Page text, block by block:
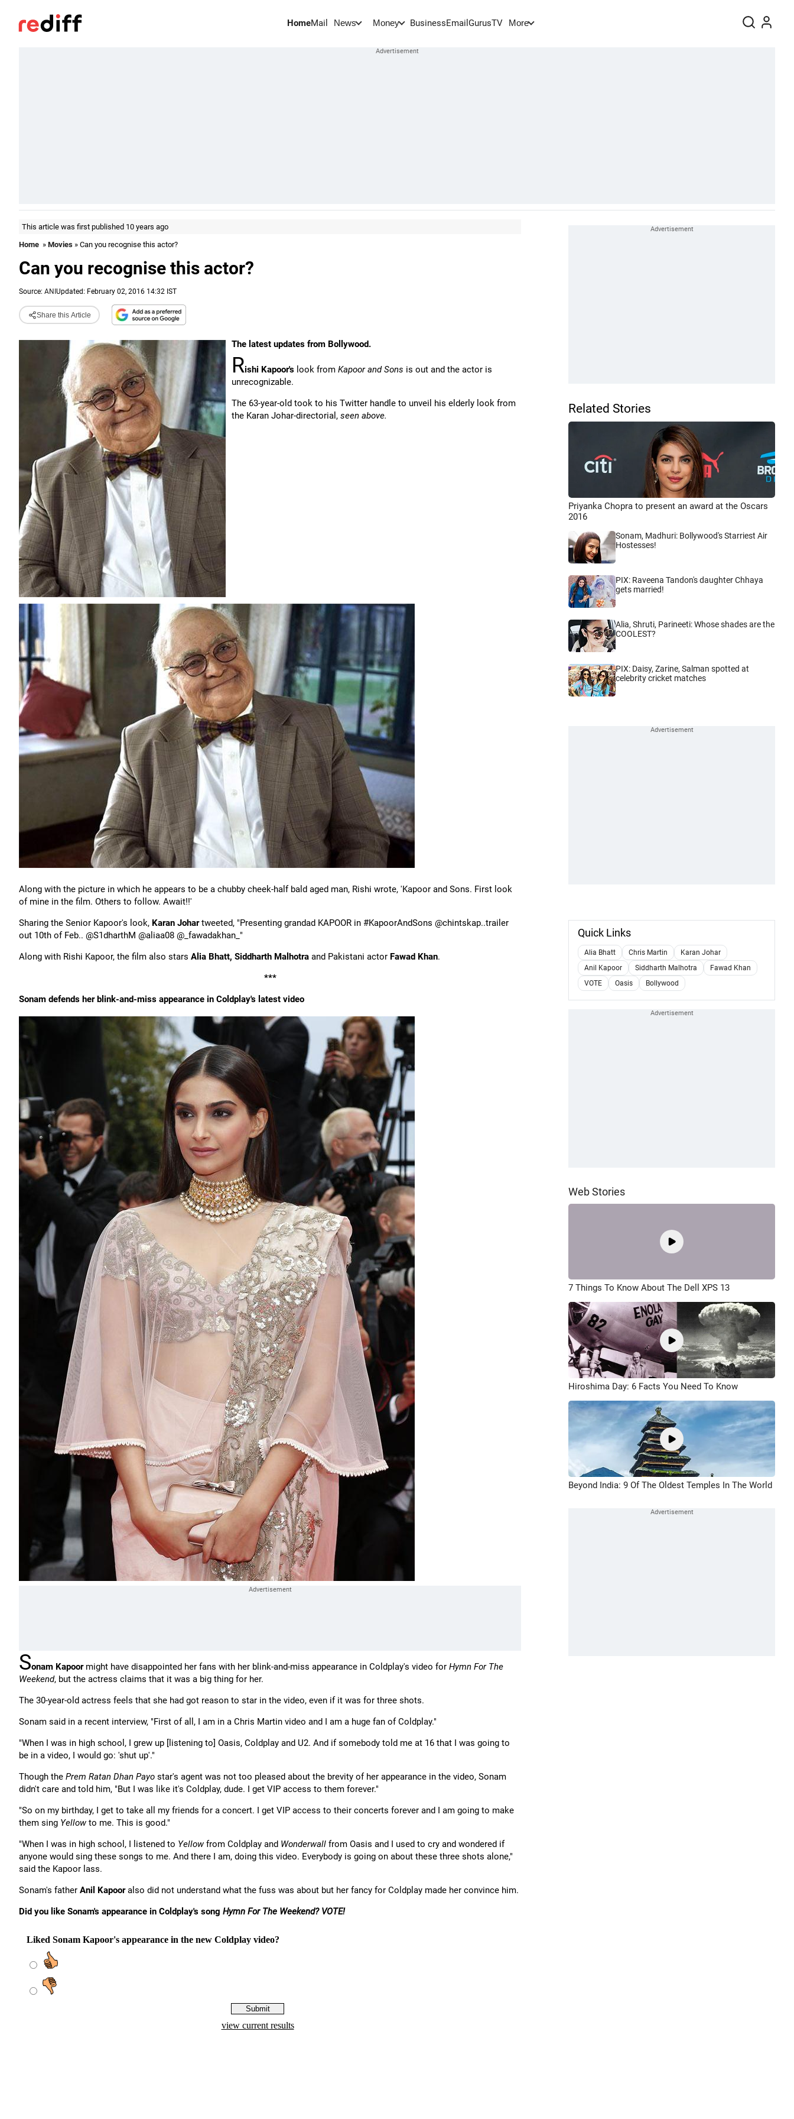
HomeMail News Money BusinessEmail GurusTV More
This article was first published 10 years ago
Home » Movies » Can you recognise this actor?
Can you recognise this actor?
Source: ANI Updated: February 02, 2016 14:32 IST
Share this Article
The latest updates from Bollywood.
Rishi Kapoor's look from Kapoor and Sons is out and the actor is
unrecognizable.
The 63-year-old took to his Twitter handle to unveil his elderly look from
the Karan Johar-directorial, seen above.
Along with the picture in which he appears to be a chubby cheek-half bald aged man, Rishi wrote, 'Kapoor and Sons. First look
of mine in the film. Others to follow. Await!!'
Sharing the Senior Kapoor's look, Karan Johartweeted, "Presenting grandad KAPOOR in #KapoorAndSons @chintskap..trailer
out 10th of Feb.. @S1dharthM @aliaa08 @_fawadakhan_"
Along with Rishi Kapoor, the film also stars Alia Bhatt, Siddharth Malhotra and Pakistani actor Fawad Khan.
***
Sonam defends her blink-and-miss appearance in Coldplay's latest video
Sonam Kapoormight have disappointed her fans with her blink-and-miss appearance in Coldplay's video for Hymn For The
Weekend, but the actress claims that it was a big thing for her.
The 30-year-old actress feels that she had got reason to star in the video, even if it was for three shots.
Sonam said in a recent interview, "First of all, I am in a Chris Martin video and I am a huge fan of Coldplay."
"When I was in high school, I grew up [listening to] Oasis, Coldplay and U2. And if somebody told me at 16 that I was going to
be in a video, I would go: 'shut up'."
Though the Prem Ratan Dhan Payo star's agent was not too pleased about the brevity of her appearance in the video, Sonam
didn't care and told him, "But I was like it's Coldplay, dude. I get VIP access to them forever."
"So on my birthday, I get to take all my friends for a concert. I get VIP access to their concerts forever and I am going to make
them sing Yellow to me. This is good."
"When I was in high school, I listened to Yellow from Coldplay and Wonderwall from Oasis and I used to cry and wondered if
anyone would sing these songs to me. And there I am, doing this video. Everybody is going on about these three shots alone,"
said the Kapoor lass.
Sonam's father Anil Kapooralso did not understand what the fuss was about but her fancy for Coldplay made her convince him.
Did you like Sonam's appearance in Coldplay's song Hymn For The Weekend? VOTE!
Related Stories
Priyanka Chopra to present an award at the Oscars
2016
Sonam, Madhuri: Bollywood's Starriest Air
Hostesses!
PIX: Raveena Tandon's daughter Chhaya
gets married!
Alia, Shruti, Parineeti: Whose shades are the
COOLEST?
PIX: Daisy, Zarine, Salman spotted at
celebrity cricket matches
Quick Links
Alia Bhatt Chris Martin
Karan Johar
Anil Kapoor
Siddharth Malhotra
Fawad Khan
VOTE
Oasis Bollywood
Web Stories
7 Things To Know About The Dell XPS 13
Hiroshima Day: 6 Facts You Need To Know
Beyond India: 9 Of The Oldest Temples In The World